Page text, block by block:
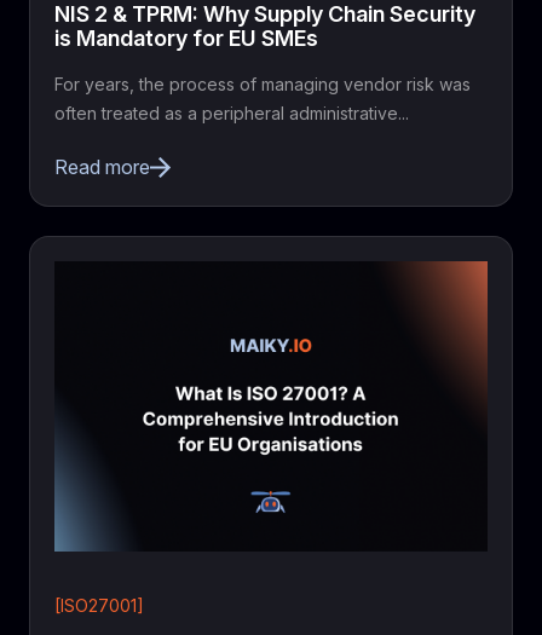
NIS 2 & TPRM: Why Supply Chain Security
is Mandatory for EU SMEs
For years, the process of managing vendor risk was
often treated as a peripheral administrative...
Read more
[ISO27001]